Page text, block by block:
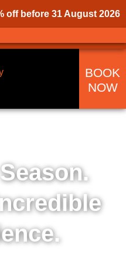
off before 31 August 2026
BOOK
NOW